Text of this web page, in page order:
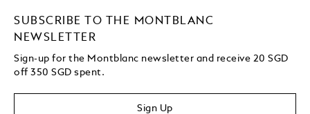
SUBSCRIBE TO THE MONTBLANC
NEWSLETTER
Sign-up for the Montblanc newsletter and receive 20 SGD
off 350 SGD spent.
Sign Up